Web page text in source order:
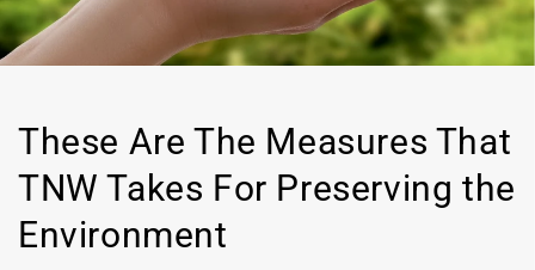
These Are The Measures That
TNW Takes For Preserving the
Environment